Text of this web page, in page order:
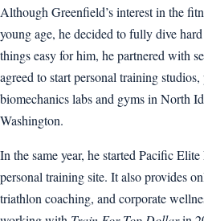
Although Greenfield’s interest in the
young age, he decided to fully dive
things easy for him, he partnered with
agreed to start personal training
biomechanics labs and gyms in North
Washington.
In the same year, he started Pacific
personal training site. It also provides
triathlon coaching, and corporate